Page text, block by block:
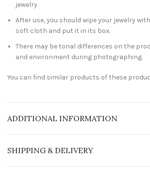
jewelry.
After use, you should wipe your jewelry
soft cloth and put it in its box.
There may be tonal differences on the
and environment during photographing.
You can find similar products of these
ADDITIONAL INFORMATION
SHIPPING & DELIVERY